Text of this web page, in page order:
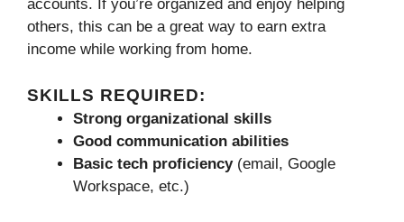
accounts. If you’re organized and enjoy helping
others, this can be a great way to earn extra
income while working from home.
SKILLS REQUIRED:
Strong organizational skills
Good communication abilities
Basic tech proficiency(email, Google
Workspace, etc.)